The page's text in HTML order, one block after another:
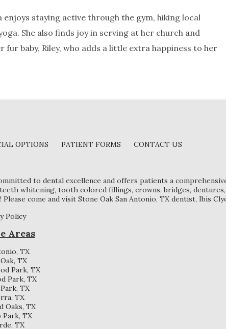
enjoys staying active through the gym, hiking local
She also finds joy in serving at her church and
fur baby, Riley, who adds a little extra happiness to her
OPTIONS PATIENT FORMS CONTACT US
to dental excellence and offers patients a
whitening, tooth colored fillings, crowns, bridges,
come and visit Stone Oak San Antonio, TX dentist, Ibis
Policy
Areas
TX
TX
Park, TX
Park, TX
TX
TX
Oaks, TX
Park, TX
TX